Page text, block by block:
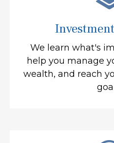
We learn what's
help you manage
wealth, and reach